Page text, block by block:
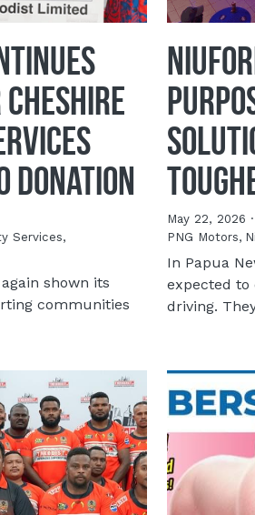
Donation
Services,
shown its
communities
May 22, 2026 ·
PNG Motors,
In Papua
expected to
driving.